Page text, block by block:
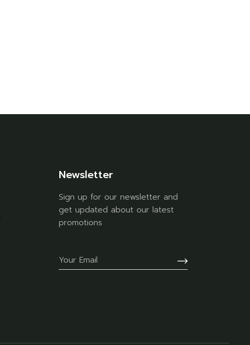
Newsletter
Sign up for our newsletter and
get updated about our latest
promotions